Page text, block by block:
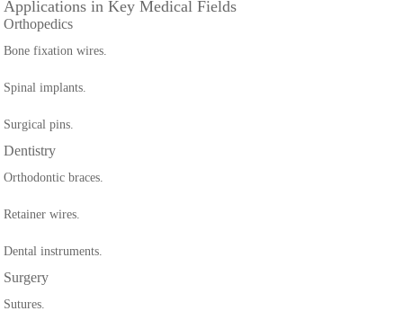
Applications in Key Medical Fields
Orthopedics
Bone fixation wires.
Spinal implants.
Surgical pins.
Dentistry
Orthodontic braces.
Retainer wires.
Dental instruments.
Surgery
Sutures.